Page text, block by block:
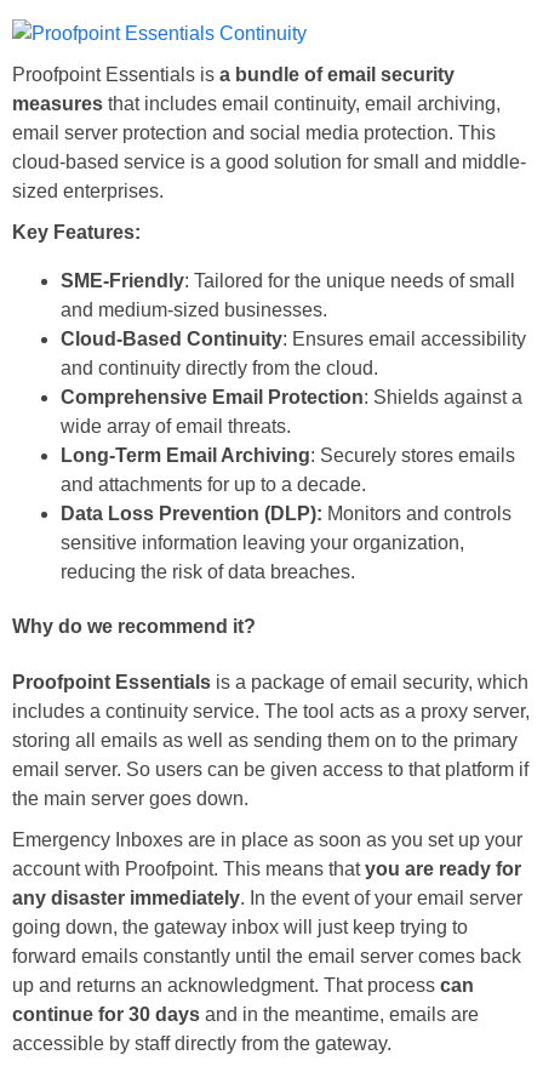
Proofpoint Essentials is a bundle of email security
measures that includes email continuity, email archiving,
email server protection and social media protection. This
cloud-based service is a good solution for small and middle-
sized enterprises.
Key Features:
SME-Friendly: Tailored for the unique needs of small
and medium-sized businesses.
Cloud-Based Continuity: Ensures email accessibility
and continuity directly from the cloud.
Comprehensive Email Protection: Shields against a
wide array of email threats.
Long-Term Email Archiving: Securely stores emails
and attachments for up to a decade.
Data Loss Prevention (DLP): Monitors and controls
sensitive information leaving your organization,
reducing the risk of data breaches.
Why do we recommend it?
Proofpoint Essentials is a package of email security, which
includes a continuity service. The tool acts as a proxy server,
storing all emails as well as sending them on to the primary
email server. So users can be given access to that platform if
the main server goes down.
Emergency Inboxes are in place as soon as you set up your
account with Proofpoint. This means thatyou are ready for
any disaster immediately. In the event of your email server
going down, the gateway inbox will just keep trying to
forward emails constantly until the email server comes back
up and returns an acknowledgment. That process can
continue for 30 days and in the meantime, emails are
accessible by staff directly from the gateway.